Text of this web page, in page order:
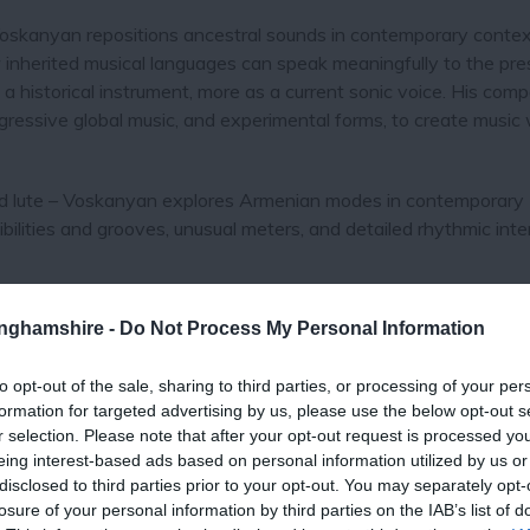
- Do Not Process My Personal Information
opt-out of the sale, sharing to third parties, or processing of your
for targeted advertising by us, please use the below opt-out
selection. Please note that after your opt-out request is processed
interest-based ads based on personal information utilized by us
to third parties prior to your opt-out. You may separately
of your personal information by third parties on the IAB’s list of
repositions ancestral sounds in contemporary
musical languages can speak meaningfully to the
historical instrument, more as a current sonic voice. His
global music, and experimental forms, to create music
– Voskanyan explores Armenian modes in contemporary
and grooves, unusual meters, and detailed rhythmic
from the Van Music Awards, while MVF Band has been
by Armenia's Van Music Awards and Tsitsernak National
fresh from recent concerts with Abel Selaocoe; US-
of Phronesis and 3Elements.